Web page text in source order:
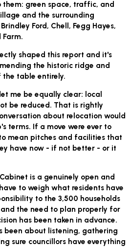
green space, traffic, and
and the surrounding
Ford, Chell, Fegg Hayes,
shaped this report and it's
the historic ridge and
table entirely.
me be equally clear: local
be reduced. That is rightly
about relocation would
terms. If a move were ever to
mean pitches and facilities that
have now - if not better - or it
is a genuinely open and
to weigh what residents have
to the 3,500 households
the need to plan properly for
has been taken in advance.
been about listening, gathering
sure councillors have everything